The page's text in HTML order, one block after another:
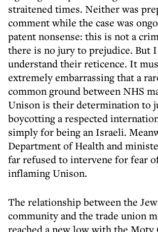
straitened times. Neither was
comment while the case was
patent nonsense: this is not a
there is no jury to prejudice. But I
understand their reticence. It
extremely embarrassing that a
common ground between NHS
Unison is their determination to
boycotting a respected
simply for being an Israeli.
Department of Health and
far refused to intervene for fear
inflaming Unison.
The relationship between the
community and the trade union
reached a new low with the Moty